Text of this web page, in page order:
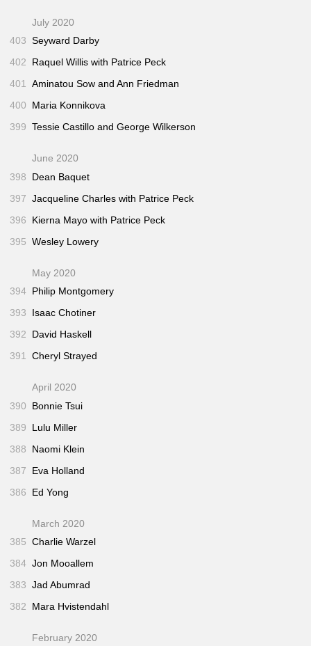
July 2020
403 Seyward Darby
402
Raquel Willis with Patrice Peck
401 Aminatou Sow and Ann Friedman
400
Maria Konnikova
399 Tessie Castillo and George Wilkerson
June 2020
398
Dean Baquet
397 Jacqueline Charles with Patrice Peck
396
Kierna Mayo with Patrice Peck
395 Wesley Lowery
May 2020
394 Philip Montgomery
393
Isaac Chotiner
392
David Haskell
391 Cheryl Strayed
April 2020
390
Bonnie Tsui
389
Lulu Miller
388
Naomi Klein
387
Eva Holland
386
Ed Yong
March 2020
385 Charlie Warzel
384 Jon Mooallem
383 Jad Abumrad
382
Mara Hvistendahl
February 2020